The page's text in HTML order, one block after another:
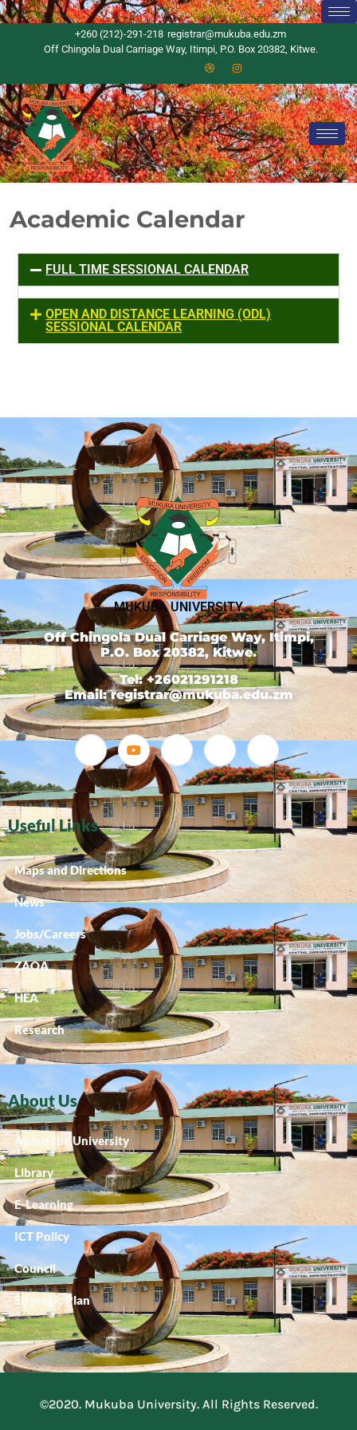
+260 (212)-291-218 registrar@mukuba.edu.zm
Off Chingola Dual Carriage Way, Itimpi, P.O. Box 20382, Kitwe.
Academic Calendar
FULL TIME SESSIONAL CALENDAR
OPEN AND DISTANCE LEARNING (ODL)
SESSIONAL CALENDAR
MUKUBA UNIVERSITY
Off Chingola Dual Carriage Way, Itimpi,
P.O. Box 20382, Kitwe.
Tel: +26021291218
Email: registrar@mukuba.edu.zm
Useful Links
Maps and Directions
News
Jobs/Careers
ZAQA
HEA
Research
About Us
About the University
Library
E-Learning
ICT Policy
Council
Strategic Plan
©2020. Mukuba University. All Rights Reserved.